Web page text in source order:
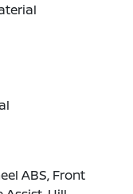
ABS, Front